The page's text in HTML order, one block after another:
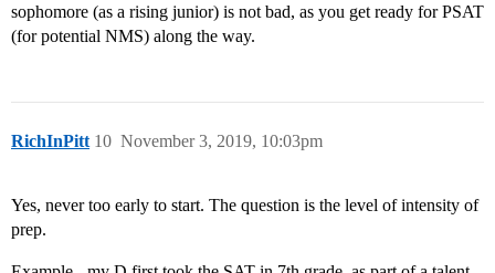
sophomore (as a rising junior) is not bad, as you get ready for PSAT
(for potential NMS) along the way.
RichInPitt November 3, 2019, 10:03pm
10
Yes, never too early to start. The question is the level of intensity of
prep.